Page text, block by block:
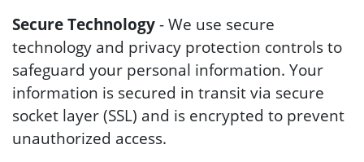
Secure Technology- We use secure
technology and privacy protection controls to
safeguard your personal information. Your
information is secured in transit via secure
socket layer (SSL) and is encrypted to prevent
unauthorized access.